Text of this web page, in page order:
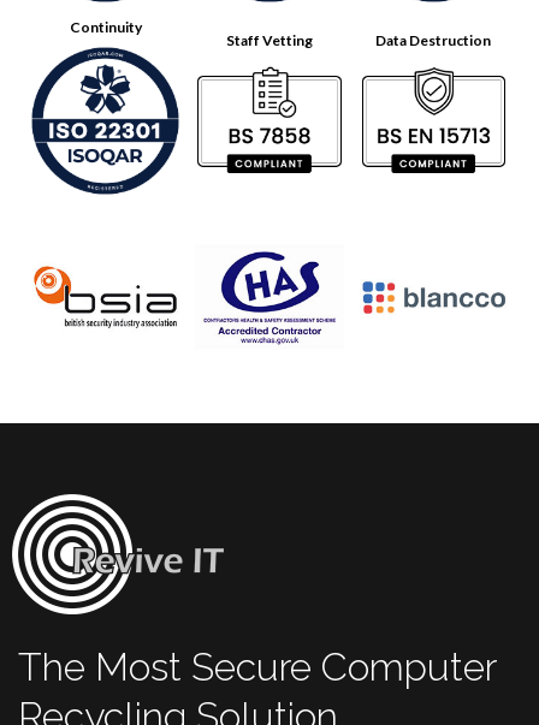
Continuity
Staff Vetting Data Destruction
The Most Secure Computer
Recycling Solution